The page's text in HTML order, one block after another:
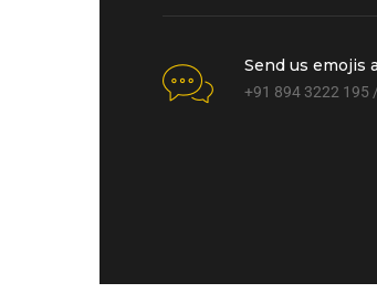
Send us emojis
+91 894 3222 195